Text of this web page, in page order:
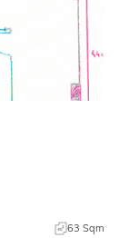
63 Sqm